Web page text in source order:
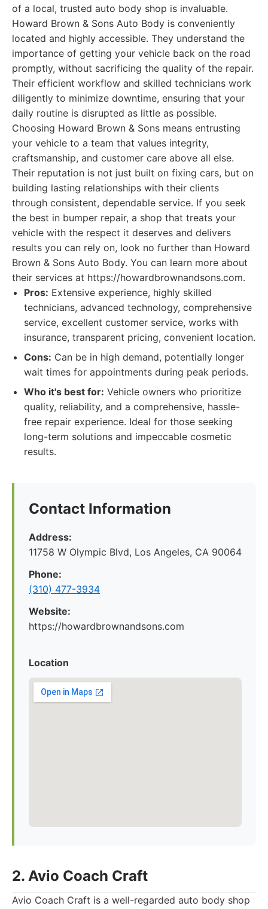
of a local, trusted auto body shop is invaluable.
Howard Brown & Sons Auto Body is conveniently
located and highly accessible. They understand the
importance of getting your vehicle back on the road
promptly, without sacrificing the quality of the repair.
Their efficient workflow and skilled technicians work
diligently to minimize downtime, ensuring that your
daily routine is disrupted as little as possible.
Choosing Howard Brown & Sons means entrusting
your vehicle to a team that values integrity,
craftsmanship, and customer care above all else.
Their reputation is not just built on fixing cars, but on
building lasting relationships with their clients
through consistent, dependable service. If you seek
the best in bumper repair, a shop that treats your
vehicle with the respect it deserves and delivers
results you can rely on, look no further than Howard
Brown & Sons Auto Body. You can learn more about
their services at https://howardbrownandsons.com.
Pros: Extensive experience, highly skilled
technicians, advanced technology, comprehensive
service, excellent customer service, works with
insurance, transparent pricing, convenient location.
Cons: Can be in high demand, potentially longer
wait times for appointments during peak periods.
Who it's best for: Vehicle owners who prioritize
quality, reliability, and a comprehensive, hassle-
free repair experience. Ideal for those seeking
long-term solutions and impeccable cosmetic
results.
Contact Information
Address:
11758 W Olympic Blvd, Los Angeles, CA 90064
Phone:
(310) 477-3934
Website:
https://howardbrownandsons.com
Location
2. Avio Coach Craft
Avio Coach Craft is a well-regarded auto body shop